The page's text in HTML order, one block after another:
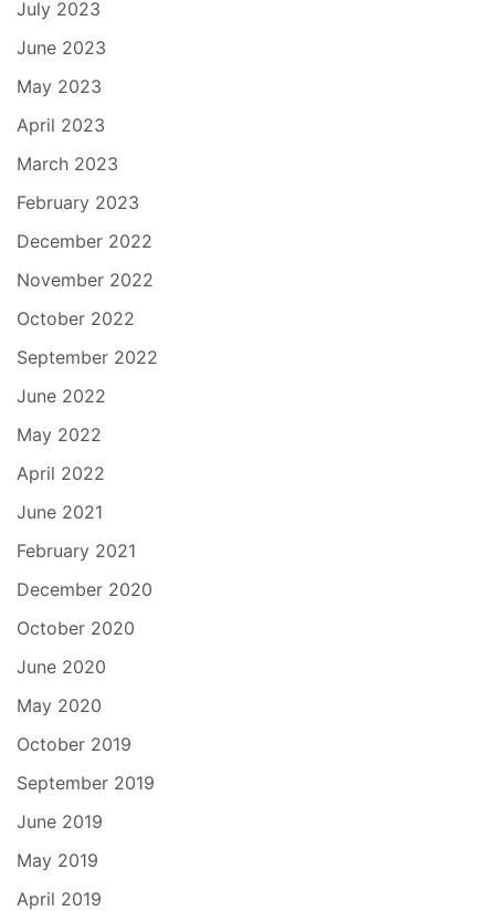
July 2023
June 2023
May 2023
April 2023
March 2023
February 2023
December 2022
November 2022
October 2022
September 2022
June 2022
May 2022
April 2022
June 2021
February 2021
December 2020
October 2020
June 2020
May 2020
October 2019
September 2019
June 2019
May 2019
April 2019